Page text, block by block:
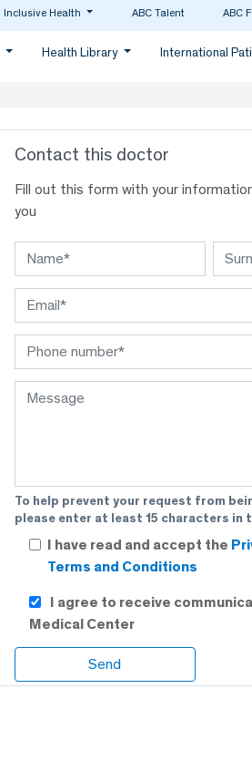
Inclusive Health ABC Talent ABC
Health Library International
Contact this doctor
Fill out this form with your
you
To help prevent your request from
please enter at least 15 characters in
I have read and accept the
Terms and Conditions
I agree to receive
Medical Center